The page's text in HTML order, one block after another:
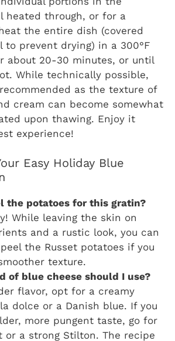
heated through, or for a
the entire dish (covered
to prevent drying) in a 300°F
about 20-30 minutes, or until
While technically possible,
as the texture of
cream can become somewhat
upon thawing. Enjoy it
experience!
Easy Holiday Blue
the potatoes for this gratin?
While leaving the skin on
and a rustic look, you can
the Russet potatoes if you
texture.
of blue cheese should I use?
flavor, opt for a creamy
dolce or a Danish blue. If you
more pungent taste, go for
or a strong Stilton. The recipe